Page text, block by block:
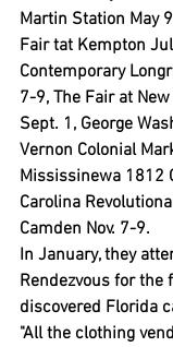
Martin Station May
Fair tat Kempton
Contemporary
7-9, The Fair at
Sept. 1, George
Vernon Colonial
Mississinewa 1812
Carolina
Camden Nov. 7-9.
In January, they
Rendezvous for the
discovered Florida
"All the clothing